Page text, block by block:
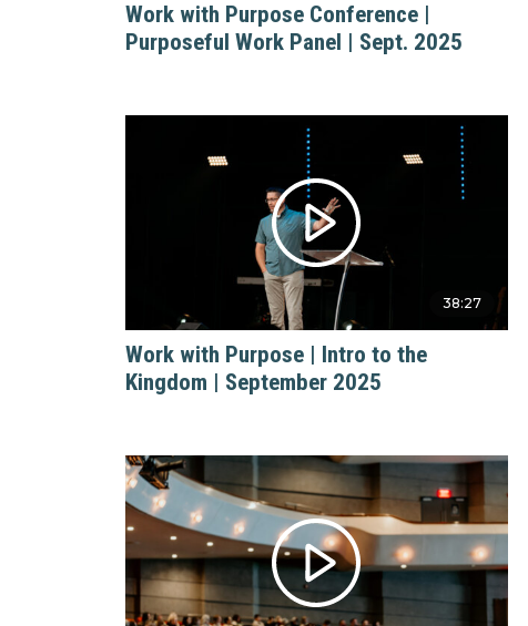
Work with Purpose Conference |
Purposeful Work Panel | Sept. 2025
38:27
Work with Purpose | Intro to the
Kingdom | September 2025